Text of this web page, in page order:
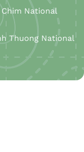
National
Thuong National